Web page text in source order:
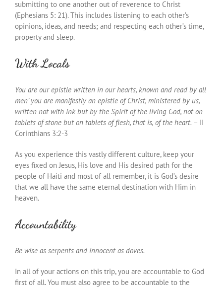
submitting to one another out of reverence to Christ
(Ephesians 5: 21). This includes listening to each other’s
opinions, ideas, and needs; and respecting each other’s time,
property and sleep.
With Locals
You are our epistle written in our hearts, known and read by all
men’ you are manifestly an epistle of Christ, ministered by us,
written not with ink but by the Spirit of the living God, not on
tablets of stone but on tablets of flesh, that is, of the heart. – II
Corinthians 3:2-3
As you experience this vastly different culture, keep your
eyes fixed on Jesus, His love and His desired path for the
people of Haiti and most of all remember, it is God’s desire
that we all have the same eternal destination with Him in
heaven.
Accountability
Be wise as serpents and innocent as doves.
In all of your actions on this trip, you are accountable to God
first of all. You must also agree to be accountable to the